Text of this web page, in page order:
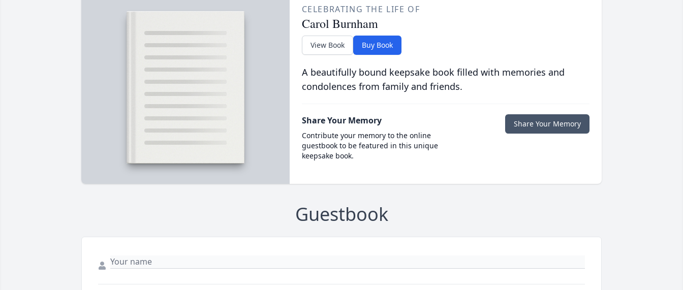
CELEBRATING THE LIFE OF
Carol Burnham
View Book Buy Book
A beautifully bound keepsake book filled with memories and
condolences from family and friends.
Share Your Memory
Contribute your memory to the online
guestbook to be featured in this unique
keepsake book.
Share Your Memory
Guestbook